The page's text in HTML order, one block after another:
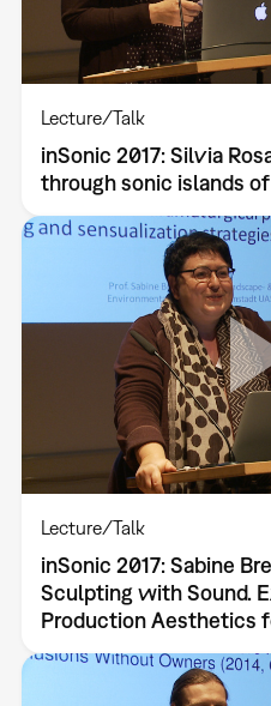
Lecture/Talk
inSonic 2017: Silvia
through sonic islands
Lecture/Talk
inSonic 2017: Sabine
Sculpting with Sound.
Production Aesthetics